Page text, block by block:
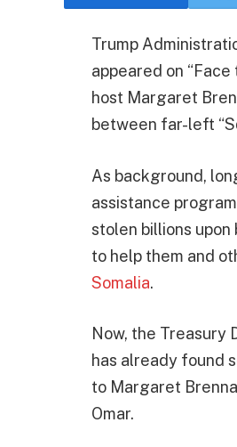
Trump
appeared on
host Margaret
between far-left
As background,
assistance
stolen billions
to help them and
Somalia.
Now, the Treasury
has already found
to Margaret
Omar.